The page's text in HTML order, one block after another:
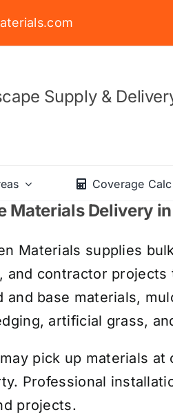
Supply &
Coverage
Materials Delivery
Materials supplies
and contractor
and base materials,
artificial grass,
pick up materials
Professional
projects.